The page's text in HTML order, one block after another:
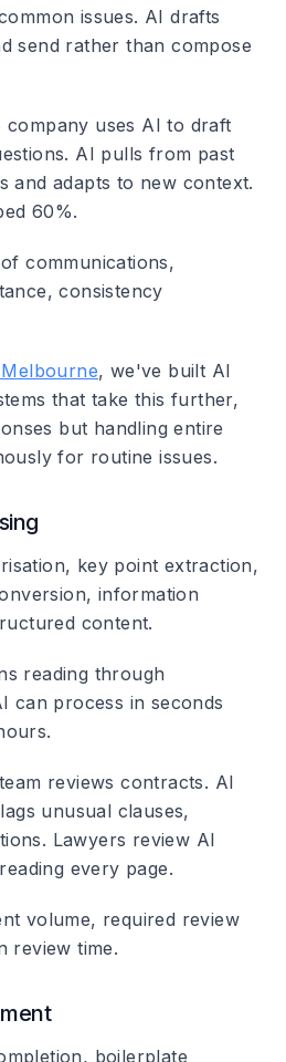
issues. AI drafts
send rather than compose
company uses AI to draft
AI pulls from past
and adapts to new context.
60%.
communications,
consistency
, we've built AI
that take this further,
but handling entire
for routine issues.
key point extraction,
information
content.
reading through
can process in seconds
reviews contracts. AI
unusual clauses,
Lawyers review AI
every page.
volume, required review
review time.
boilerplate